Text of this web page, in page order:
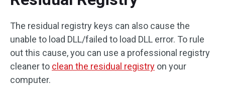
The residual registry keys can also cause the
unable to load DLL/failed to load DLL error. To rule
out this cause, you can use a professional registry
cleaner to clean the residual registry on your
computer.